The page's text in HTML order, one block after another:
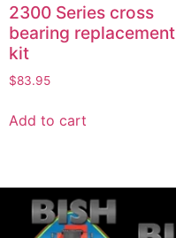
2300 Series cross
bearing replacement
kit
$83.95
Add to cart